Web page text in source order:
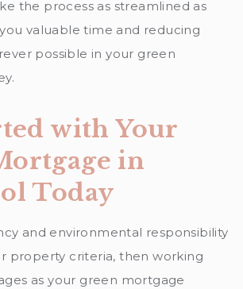
the process as streamlined as
valuable time and reducing
possible in your green
with Your
in
Today
and environmental responsibility
property criteria, then working
as your green mortgage